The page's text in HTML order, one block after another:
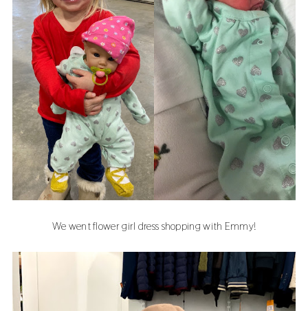
We went flower girl dress shopping with Emmy!